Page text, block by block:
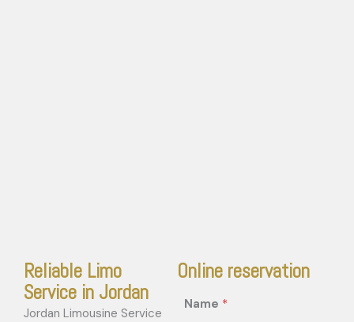
Reliable Limo
Service in Jordan
Jordan Limousine Service
Online reservation
Name *